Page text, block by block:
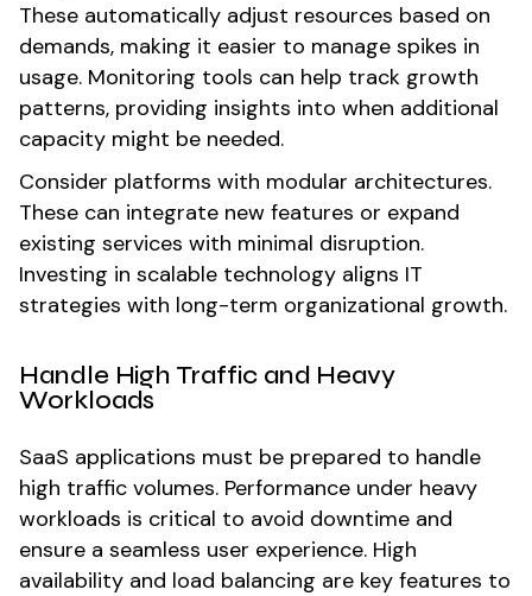
These automatically adjust resources based on
demands, making it easier to manage spikes in
usage. Monitoring tools can help track growth
patterns, providing insights into when additional
capacity might be needed.
Consider platforms with modular architectures.
These can integrate new features or expand
existing services with minimal disruption.
Investing in scalable technology aligns IT
strategies with long-term organizational growth.
Handle High Traffic and Heavy
Workloads
SaaS applications must be prepared to handle
high traffic volumes. Performance under heavy
workloads is critical to avoid downtime and
ensure a seamless user experience. High
availability and load balancing are key features to